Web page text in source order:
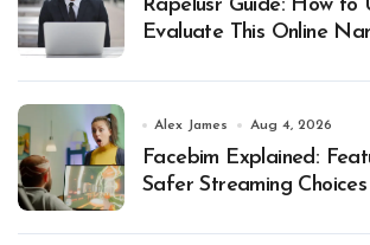
Rapelusr Guide: How to
Evaluate This Online
Alex James Aug 4, 2026
Facebim Explained:
Safer Streaming Choices